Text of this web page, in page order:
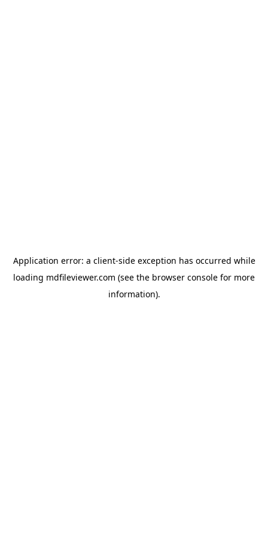
Application error: a client-side exception has occurred while
loading mdfileviewer.com (see the browser console for more
information).